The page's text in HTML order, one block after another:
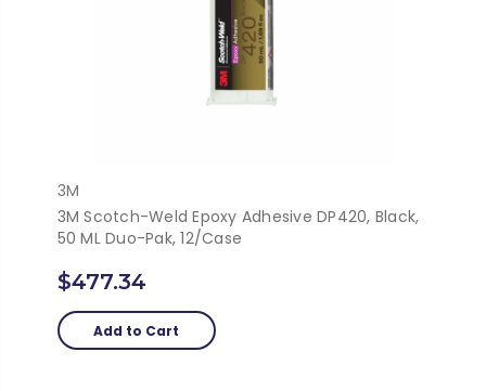
3M
3M Scotch-Weld Epoxy Adhesive DP420, Black,
50 ML Duo-Pak, 12/Case
$477.34
Add to Cart